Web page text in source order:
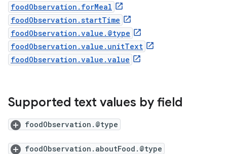
foodObservation.forMeal
foodObservation.startTime
foodObservation.value.@type
foodObservation.value.unitText
foodObservation.value.value
Supported text values by field
foodObservation.@type
foodObservation.aboutFood.@type